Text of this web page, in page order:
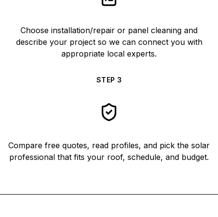
Choose installation/repair or panel cleaning and
describe your project so we can connect you with
appropriate local experts.
STEP 3
Compare free quotes, read profiles, and pick the solar
professional that fits your roof, schedule, and budget.